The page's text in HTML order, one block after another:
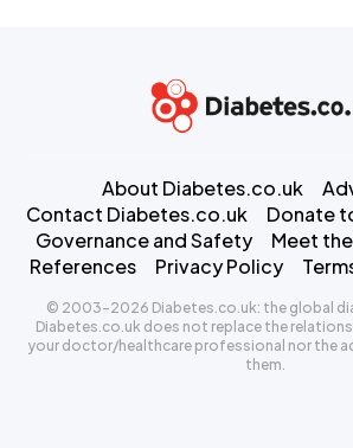
About Diabetes.co.uk
Contact Diabetes.co.uk
Donate
Governance and Safety
Meet
References
Privacy Policy
© 2003-2026 Diabetes.co.uk: the global
Diabetes.co.uk does not replace the
your doctor/healthcare professional nor the
them.